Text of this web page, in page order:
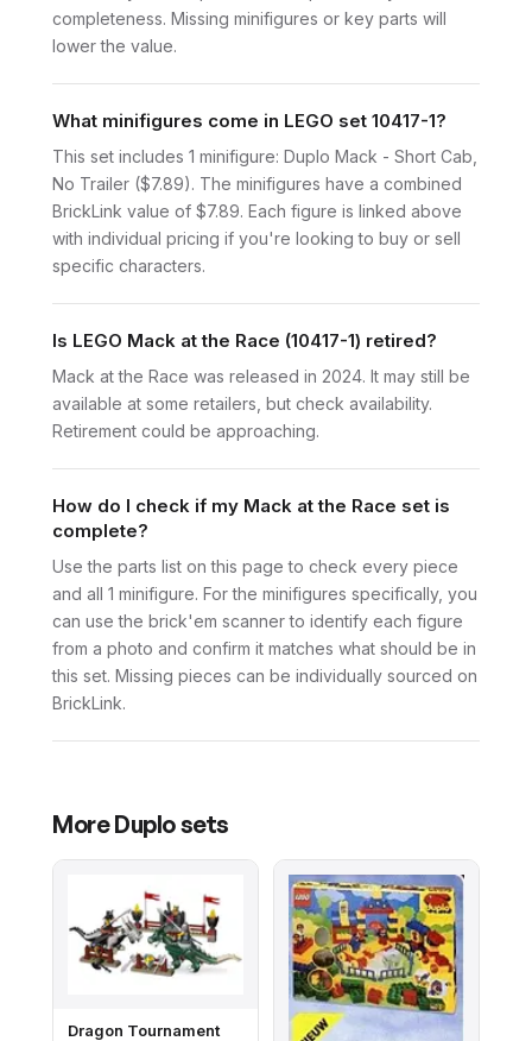
completeness. Missing minifigures or key parts will
lower the value.
What minifigures come in LEGO set 10417-1?
This set includes 1 minifigure: Duplo Mack - Short Cab,
No Trailer ($7.89). The minifigures have a combined
BrickLink value of $7.89. Each figure is linked above
with individual pricing if you're looking to buy or sell
specific characters.
Is LEGO Mack at the Race (10417-1) retired?
Mack at the Race was released in 2024. It may still be
available at some retailers, but check availability.
Retirement could be approaching.
How do I check if my Mack at the Race set is
complete?
Use the parts list on this page to check every piece
and all 1 minifigure. For the minifigures specifically, you
can use the brick'em scanner to identify each figure
from a photo and confirm it matches what should be in
this set. Missing pieces can be individually sourced on
BrickLink.
MoreDuplosets
Dragon Tournament